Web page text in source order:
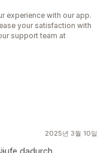
experience with our app.
your satisfaction with
support team at
2025년 3월 10일
dadurch